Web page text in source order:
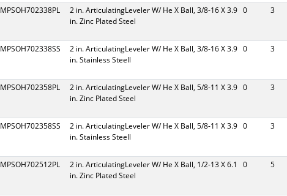
MPSOH702338PL
2 in. ArticulatingLeveler W/ He X Ball, 3/8-16 X 3.9
in. Zinc Plated Steel
0 3
MPSOH702338SS
2 in. ArticulatingLeveler W/ He X Ball, 3/8-16 X 3.9
in. Stainless Steell
0 3
MPSOH702358PL
2 in. ArticulatingLeveler W/ He X Ball, 5/8-11 X 3.9
in. Zinc Plated Steel
0 3
MPSOH702358SS
2 in. ArticulatingLeveler W/ He X Ball, 5/8-11 X 3.9
in. Stainless Steell
0 3
MPSOH702512PL
2 in. ArticulatingLeveler W/ He X Ball, 1/2-13 X 6.1
in. Zinc Plated Steel
0 5